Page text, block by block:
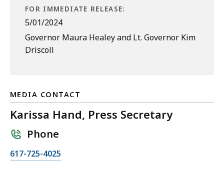
FOR IMMEDIATE RELEASE:
5/01/2024
Governor Maura Healey and Lt. Governor Kim
Driscoll
MEDIA CONTACT
Karissa Hand, Press Secretary
Phone
C
617-725-4025